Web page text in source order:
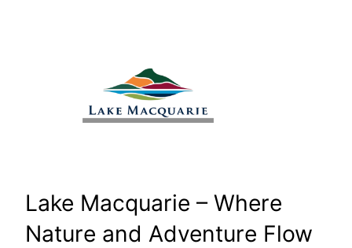
Lake Macquarie – Where
Nature and Adventure Flow